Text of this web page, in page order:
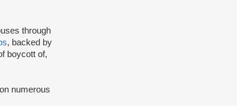
through
, backed by
boycott of,
numerous